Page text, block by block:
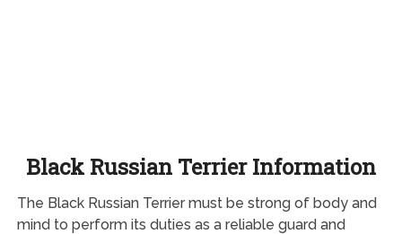
Black Russian Terrier Information
The Black Russian Terrier must be strong of body and
mind to perform its duties as a reliable guard and